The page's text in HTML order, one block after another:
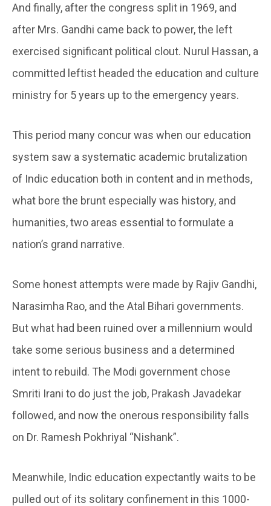
And finally, after the congress split in 1969, and
after Mrs. Gandhi came back to power, the left
exercised significant political clout. Nurul Hassan, a
committed leftist headed the education and culture
ministry for 5 years up to the emergency years.
This period many concur was when our education
system saw a systematic academic brutalization
of Indic education both in content and in methods,
what bore the brunt especially was history, and
humanities, two areas essential to formulate a
nation’s grand narrative.
Some honest attempts were made by Rajiv Gandhi,
Narasimha Rao, and the Atal Bihari governments.
But what had been ruined over a millennium would
take some serious business and a determined
intent to rebuild. The Modi government chose
Smriti Irani to do just the job, Prakash Javadekar
followed, and now the onerous responsibility falls
on Dr. Ramesh Pokhriyal “Nishank”.
Meanwhile, Indic education expectantly waits to be
pulled out of its solitary confinement in this 1000-